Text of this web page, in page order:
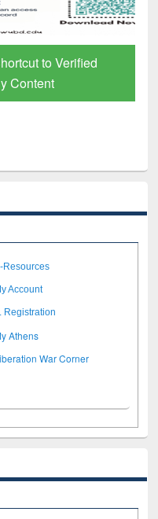
to Verified
Resources
Account
Registration
Athens
War Corner